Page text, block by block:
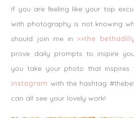
if you are feeling like your top
with photography is not knowing
should join me in >>the
prove daily prompts to inspire
you take your photo that
instagram with the hashtag
can all see your lovely work!